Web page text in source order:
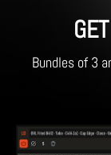
Bundles of 3